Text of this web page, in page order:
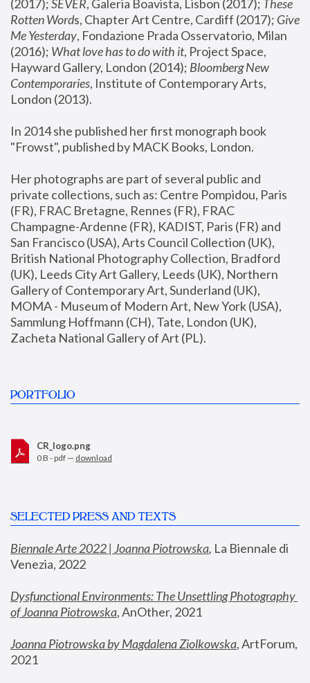
(2017); SEVER, Galeria Boavista, Lisbon (2017); These
Rotten Words, Chapter Art Centre, Cardiff (2017); Give
Me Yesterday, Fondazione Prada Osservatorio, Milan
(2016); What love has to do with it, Project Space,
Hayward Gallery, London (2014); Bloomberg New
Contemporaries, Institute of Contemporary Arts,
London (2013).
In 2014 she published her first monograph book
"Frowst", published by MACK Books, London.
Her photographs are part of several public and
private collections, such as: Centre Pompidou, Paris
(FR), FRAC Bretagne, Rennes (FR), FRAC
Champagne-Ardenne (FR), KADIST, Paris (FR) and
San Francisco (USA), Arts Council Collection (UK),
British National Photography Collection, Bradford
(UK), Leeds City Art Gallery, Leeds (UK), Northern
Gallery of Contemporary Art, Sunderland (UK),
MOMA - Museum of Modern Art, New York (USA),
Sammlung Hoffmann (CH), Tate, London (UK),
Zacheta National Gallery of Art (PL).
PORTFOLIO
CR_logo.png
0 B - pdf — download
SELECTED PRESS AND TEXTS
Biennale Arte 2022 | Joanna Piotrowska, La Biennale di
Venezia, 2022
Dysfunctional Environments: The Unsettling Photography
of Joanna Piotrowska, AnOther, 2021
Joanna Piotrowska by Magdalena Ziolkowska, ArtForum,
2021